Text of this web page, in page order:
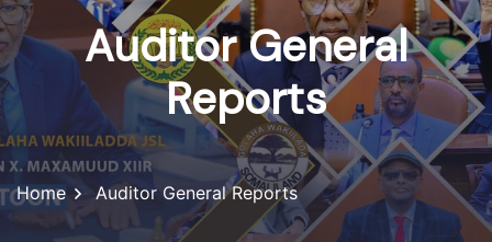
Auditor General
Reports
Home Auditor General Reports